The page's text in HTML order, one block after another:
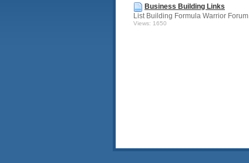
Business Building Links
List Building Formula Warrior Forum
Views: 1650